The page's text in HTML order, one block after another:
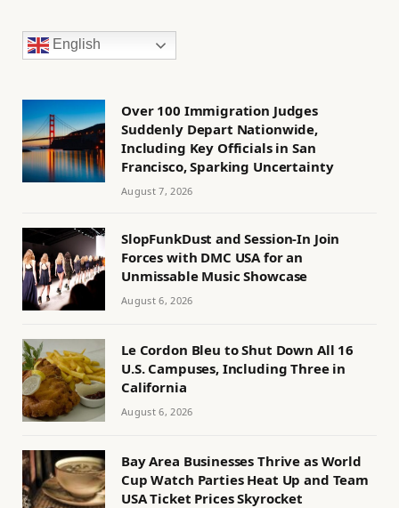
English
Over 100 Immigration Judges
Suddenly Depart Nationwide,
Including Key Officials in San
Francisco, Sparking Uncertainty
August 7, 2026
SlopFunkDust and Session-In Join
Forces with DMC USA for an
Unmissable Music Showcase
August 6, 2026
Le Cordon Bleu to Shut Down All 16
U.S. Campuses, Including Three in
California
August 6, 2026
Bay Area Businesses Thrive as World
Cup Watch Parties Heat Up and Team
USA Ticket Prices Skyrocket